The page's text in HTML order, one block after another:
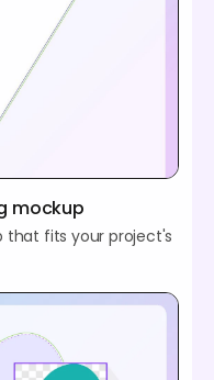
mockup
that fits your project's